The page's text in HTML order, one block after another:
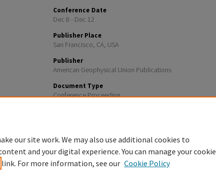
Conference Date
Dec 8 - Dec 12
Publisher Place
San Francisco, CA, USA
Publisher
American Geophysical Union Publications
Document Type
Conference Proceeding
our site work. We may also use additional cookies to
and your digital experience. You can manage your cookie
link. For more information, see our Cookie Policy